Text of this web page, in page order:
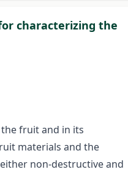
characterizing the
fruit and in its
materials and the
non-destructive and